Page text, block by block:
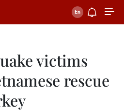
victims
rescue